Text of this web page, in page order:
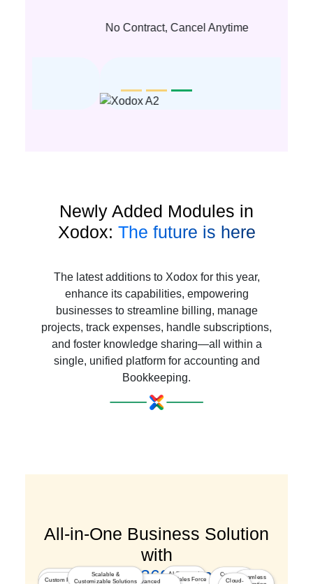
No Contract, Cancel Anytime
Newly Added Modules in
Xodox: The future is here
The latest additions to Xodox for this year,
enhance its capabilities, empowering
businesses to streamline billing, manage
projects, track expenses, handle subscriptions,
and foster knowledge sharing—all within a
single, unified platform for accounting and
Bookkeeping.
All-in-One Business Solution
with
a Seamless 360° Experience
AI-Powered
Insights
Sales Force
Marketing
Custom Pricing &
Customer
Journey
IntegratedAdvanced
Seamless
Cloud-
Scalable &
Customizable Solutions